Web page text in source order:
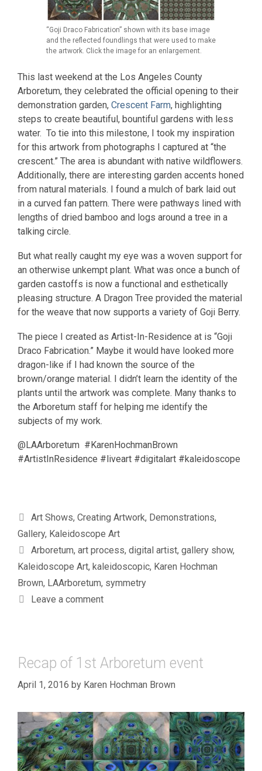
“Goji Draco Fabrication” shown with its base image
and the reflected foundlings that were used to make
the artwork. Click the image for an enlargement.
This last weekend at the Los Angeles County
Arboretum, they celebrated the official opening to their
demonstration garden, Crescent Farm, highlighting
steps to create beautiful, bountiful gardens with less
water. To tie into this milestone, I took my inspiration
for this artwork from photographs I captured at “the
crescent.” The area is abundant with native wildflowers.
Additionally, there are interesting garden accents honed
from natural materials. I found a mulch of bark laid out
in a curved fan pattern. There were pathways lined with
lengths of dried bamboo and logs around a tree in a
talking circle.
But what really caught my eye was a woven support for
an otherwise unkempt plant. What was once a bunch of
garden castoffs is now a functional and esthetically
pleasing structure. A Dragon Tree provided the material
for the weave that now supports a variety of Goji Berry.
The piece I created as Artist-In-Residence at is “Goji
Draco Fabrication.” Maybe it would have looked more
dragon-like if I had known the source of the
brown/orange material. I didn’t learn the identity of the
plants until the artwork was complete. Many thanks to
the Arboretum staff for helping me identify the
subjects of my work.
@LAArboretum #KarenHochmanBrown
#ArtistInResidence #liveart #digitalart #kaleidoscope
Categories
Art Shows, Creating Artwork, Demonstrations,
Gallery, Kaleidoscope Art
Tags
Arboretum, art process, digital artist, gallery show,
Kaleidoscope Art, kaleidoscopic, Karen Hochman
Brown, LAArboretum, symmetry
Leave a comment
Recap of 1st Arboretum event
April 1, 2016 by Karen Hochman Brown